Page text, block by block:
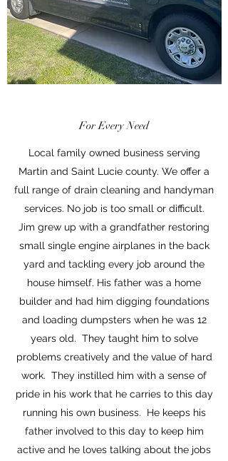
For Every Need
Local family owned business serving
Martin and Saint Lucie county. We offer a
full range of drain cleaning and handyman
services. No job is too small or difficult.
Jim grew up with a grandfather restoring
small single engine airplanes in the back
yard and tackling every job around the
house himself. His father was a home
builder and had him digging foundations
and loading dumpsters when he was 12
years old. They taught him to solve
problems creatively and the value of hard
work. They instilled him with a sense of
pride in his work that he carries to this day
running his own business. He keeps his
father involved to this day to keep him
active and he loves talking about the jobs